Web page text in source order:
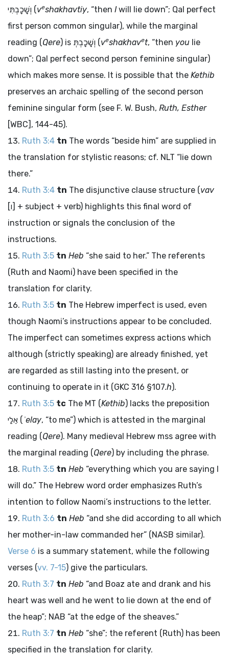
וְשָׁכָבְתִּי (veshakhavtiy, “then Iwill lie down”; Qal perfect
first person common singular), while the marginal
reading (Qere) is וְשָׁכָבְתְּ (veshakhavet, “then you lie
down”; Qal perfect second person feminine singular)
which makes more sense. It is possible that the Kethib
preserves an archaic spelling of the second person
feminine singular form (see F. W. Bush, Ruth, Esther
[WBC], 144-45).
Ruth 3:4 tn The words “beside him” are supplied in
the translation for stylistic reasons; cf. NLT “lie down
there.”
Ruth 3:4 tn The disjunctive clause structure (vav
[ו] + subject + verb) highlights this final word of
instruction or signals the conclusion of the
instructions.
Ruth 3:5 tn Heb “she said to her.” The referents
(Ruth and Naomi) have been specified in the
translation for clarity.
Ruth 3:5 tn The Hebrew imperfect is used, even
though Naomi’s instructions appear to be concluded.
The imperfect can sometimes express actions which
although (strictly speaking) are already finished, yet
are regarded as still lasting into the present, or
continuing to operate in it (GKC 316 §107.h).
Ruth 3:5 tc The MT (Kethib) lacks the preposition
אֵלַי ( ʾelay, “to me”) which is attested in the marginal
reading (Qere). Many medieval Hebrew mss agree with
the marginal reading (Qere) by including the phrase.
Ruth 3:5 tn Heb “everything which you are saying I
will do.” The Hebrew word order emphasizes Ruth’s
intention to follow Naomi’s instructions to the letter.
Ruth 3:6 tn Heb “and she did according to all which
her mother-in-law commanded her” (NASB similar).
Verse 6 is a summary statement, while the following
verses (vv. 7-15) give the particulars.
Ruth 3:7 tn Heb “and Boaz ate and drank and his
heart was well and he went to lie down at the end of
the heap”; NAB “at the edge of the sheaves.”
Ruth 3:7 tn Heb “she”; the referent (Ruth) has been
specified in the translation for clarity.